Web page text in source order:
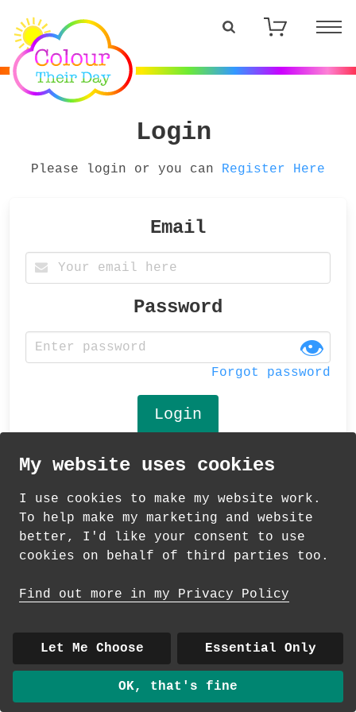
Login
Please login or you can Register Here
Email
Password
👁
Forgot password
© 2026 Andrea Martin
About| Contact | Colour Club |Delivery
|
Wholesale
My website uses cookies
I use cookies to make my website work.
To help make my marketing and website
better, I'd like your consent to use
cookies on behalf of third parties too.
Find out more in my Privacy Policy
Let Me Choose Essential Only
OK, that's fine